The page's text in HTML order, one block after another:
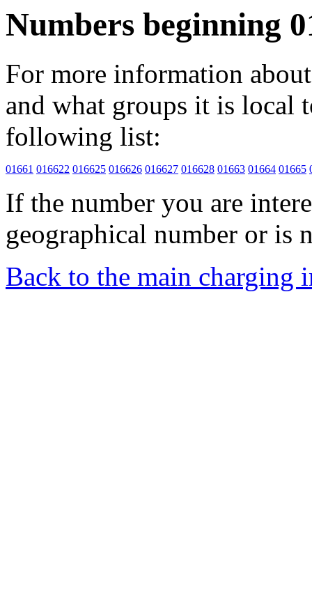
Numbers beginning
For more information
and what groups it is
following list:
01661 016622 016625 016626 016627 016628 01663 01664 01665
If the number you are
geographical number or is
Back to the main charging